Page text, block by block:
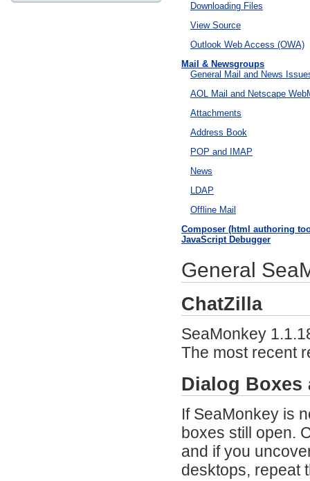
Downloading Files
View Source
Outlook Web Access (OWA)
Mail & Newsgroups
General Mail and News
AOL Mail and Netscape
Attachments
Address Book
POP and IMAP
News
LDAP
Offline Mail
Composer (html authoring
JavaScript Debugger
General
ChatZilla
SeaMonkey
The most recent
Dialog Boxes
If SeaMonkey is
boxes still open.
and if you
desktops, repeat